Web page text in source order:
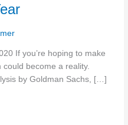
If you’re hoping to make
become a reality.
by Goldman Sachs, […]